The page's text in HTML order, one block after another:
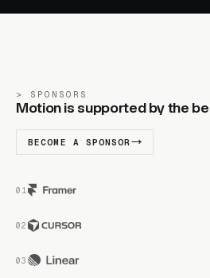
SPONSORS
Motion is supported by the
BECOME A SPONSOR